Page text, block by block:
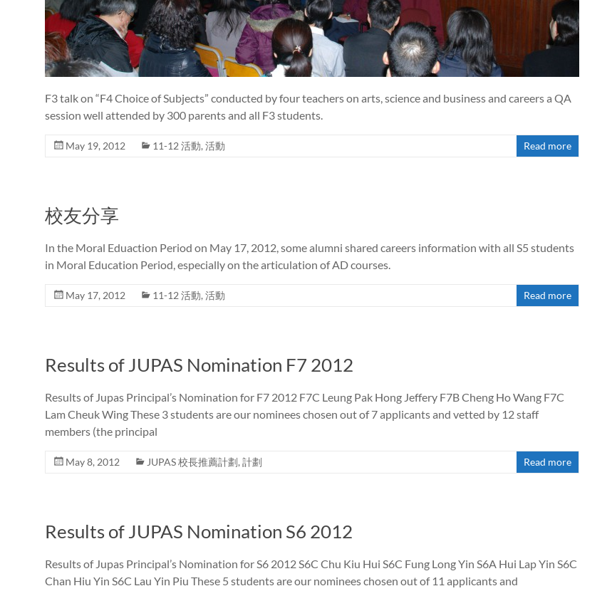
F3 talk on “F4 Choice of Subjects” conducted by four teachers on arts, science and business and careers a QA
session well attended by 300 parents and all F3 students.
May 19, 2012 11-12 活動, 活動 Read more
校友分享
In the Moral Eduaction Period on May 17, 2012, some alumni shared careers information with all S5 students
in Moral Education Period, especially on the articulation of AD courses.
May 17, 2012 11-12 活動, 活動 Read more
Results of JUPAS Nomination F7 2012
Results of Jupas Principal’s Nomination for F7 2012 F7C Leung Pak Hong Jeffery F7B Cheng Ho Wang F7C
Lam Cheuk Wing These 3 students are our nominees chosen out of 7 applicants and vetted by 12 staff
members (the principal
May 8, 2012 JUPAS 校長推薦計劃, 計劃 Read more
Results of JUPAS Nomination S6 2012
Results of Jupas Principal’s Nomination for S6 2012 S6C Chu Kiu Hui S6C Fung Long Yin S6A Hui Lap Yin S6C
Chan Hiu Yin S6C Lau Yin Piu These 5 students are our nominees chosen out of 11 applicants and